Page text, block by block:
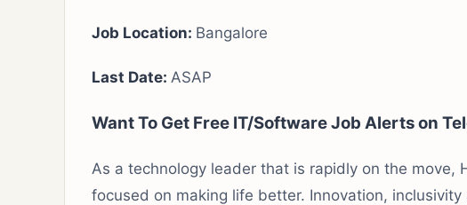
Job Location: Bangalore
Last Date: ASAP
Want To Get Free IT/Software Job Alerts on
As a technology leader that is rapidly on the move,
focused on making life better. Innovation,